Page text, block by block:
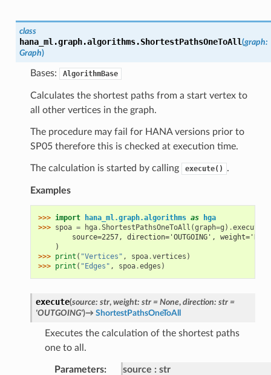
class
hana_ml.graph.algorithms.ShortestPathsOneToAll(graph:
Graph)
Bases: AlgorithmBase
Calculates the shortest paths from a start vertex to
all other vertices in the graph.
The procedure may fail for HANA versions prior to
SP05 therefore this is checked at execution time.
The calculation is started by calling execute() .
Examples
>>> import hana_ml.graph.algorithms as
hga
>>> spoa = hga.ShortestPathsOneToAll (graph=g ) .execute
source=2257, direction='OUTGOING',
    )
>>> print ( "Vertices" , spoa.vertices )
>>> print ( "Edges" , spoa.edges )
execute(source: str, weight: str = None, direction: str =
'OUTGOING')→ ShortestPathsOneToAll
Executes the calculation of the shortest paths
one to all.
Parameters: source
str